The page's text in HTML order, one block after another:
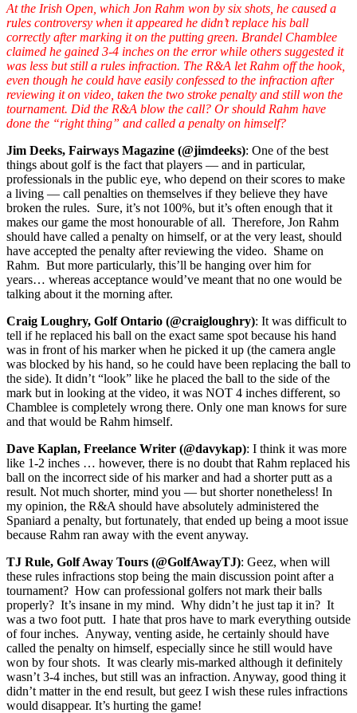
At the Irish Open, which Jon Rahm won by six shots, he caused a
rules controversy when it appeared he didn’t replace his ball
correctly after marking it on the putting green. Brandel Chamblee
claimed he gained 3-4 inches on the error while others suggested it
was less but still a rules infraction. The R&A let Rahm off the hook,
even though he could have easily confessed to the infraction after
reviewing it on video, taken the two stroke penalty and still won the
tournament. Did the R&A blow the call? Or should Rahm have
done the “right thing” and called a penalty on himself?
Jim Deeks, Fairways Magazine (@jimdeeks): One of the best
things about golf is the fact that players — and in particular,
professionals in the public eye, who depend on their scores to make
a living — call penalties on themselves if they believe they have
broken the rules. Sure, it’s not 100%, but it’s often enough that it
makes our game the most honourable of all. Therefore, Jon Rahm
should have called a penalty on himself, or at the very least, should
have accepted the penalty after reviewing the video. Shame on
Rahm. But more particularly, this’ll be hanging over him for
years… whereas acceptance would’ve meant that no one would be
talking about it the morning after.
Craig Loughry, Golf Ontario (@craigloughry): It was difficult to
tell if he replaced his ball on the exact same spot because his hand
was in front of his marker when he picked it up (the camera angle
was blocked by his hand, so he could have been replacing the ball to
the side). It didn’t “look” like he placed the ball to the side of the
mark but in looking at the video, it was NOT 4 inches different, so
Chamblee is completely wrong there. Only one man knows for sure
and that would be Rahm himself.
Dave Kaplan, Freelance Writer (@davykap): I think it was more
like 1-2 inches … however, there is no doubt that Rahm replaced his
ball on the incorrect side of his marker and had a shorter putt as a
result. Not much shorter, mind you — but shorter nonetheless! In
my opinion, the R&A should have absolutely administered the
Spaniard a penalty, but fortunately, that ended up being a moot issue
because Rahm ran away with the event anyway.
TJ Rule, Golf Away Tours (@GolfAwayTJ): Geez, when will
these rules infractions stop being the main discussion point after a
tournament? How can professional golfers not mark their balls
properly? It’s insane in my mind. Why didn’t he just tap it in? It
was a two foot putt. I hate that pros have to mark everything outside
of four inches. Anyway, venting aside, he certainly should have
called the penalty on himself, especially since he still would have
won by four shots. It was clearly mis-marked although it definitely
wasn’t 3-4 inches, but still was an infraction. Anyway, good thing it
didn’t matter in the end result, but geez I wish these rules infractions
would disappear. It’s hurting the game!